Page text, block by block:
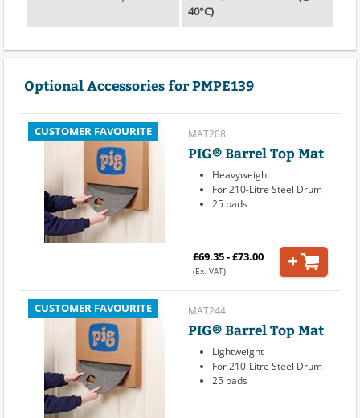
40°C)
Optional Accessories for PMPE139
CUSTOMER FAVOURITE MAT208
PIG® Barrel Top Mat
Heavyweight
For 210-Litre Steel Drum
25 pads
£69.35 - £73.00
(Ex. VAT)
CUSTOMER FAVOURITE MAT244
PIG® Barrel Top Mat
Lightweight
For 210-Litre Steel Drum
25 pads